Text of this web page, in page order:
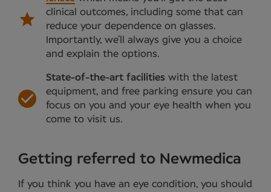
clinical outcomes, including some that can
reduce your dependence on glasses.
Importantly, we’ll always give you a choice
and explain the options.
State-of-the-art facilities with the latest
equipment, and free parking ensure you can
focus on you and your eye health when you
come to visit us.
Getting referred to Newmedica
If you think you have an eye condition, you should